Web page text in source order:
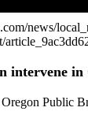
news/
intervene
Public